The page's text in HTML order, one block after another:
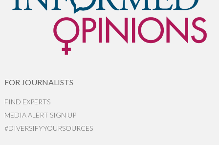
FOR JOURNALISTS
FIND EXPERTS
MEDIA ALERT SIGN UP
#DIVERSIFYYOURSOURCES